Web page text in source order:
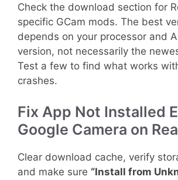
Check the download section for
specific GCam mods. The best
depends on your processor and
version, not necessarily the
Test a few to find what works
crashes.
Fix App Not Installed
Google Camera on
Clear download cache, verify
and make sure “Install from